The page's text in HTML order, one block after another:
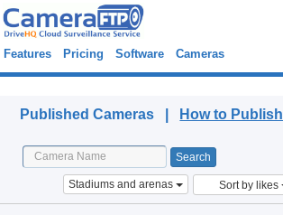
Features Pricing Software Cameras
Published Cameras | How to Publish
Stadiums and arenas Sort by likes